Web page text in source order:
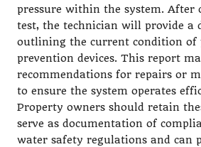
pressure within the system. After
test, the technician will provide a
outlining the current condition of
prevention devices. This report
recommendations for repairs or
to ensure the system operates
Property owners should retain
serve as documentation of
water safety regulations and can